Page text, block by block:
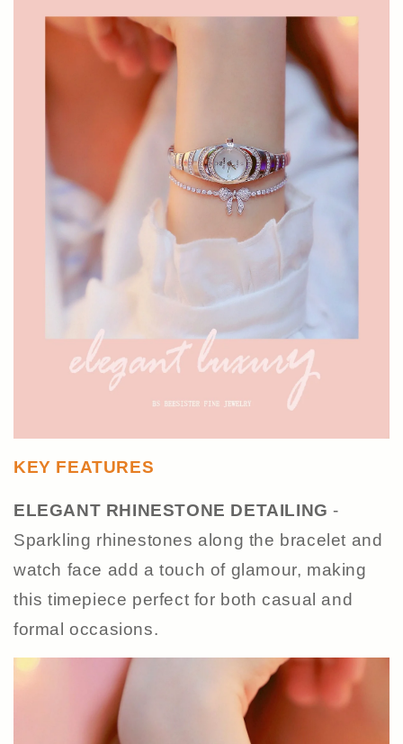
KEY FEATURES
ELEGANT RHINESTONE DETAILING -
Sparkling rhinestones along the bracelet and
watch face add a touch of glamour, making
this timepiece perfect for both casual and
formal occasions.